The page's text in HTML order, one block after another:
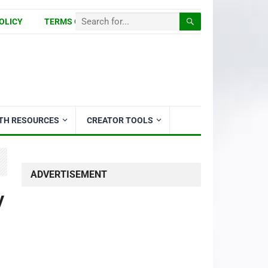
TERMS OF USE
RESOURCES CREATOR TOOLS
ADVERTISEMENT